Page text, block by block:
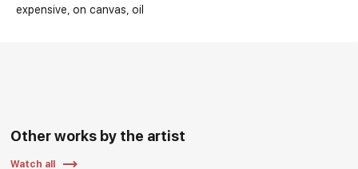
expensive on canvas oil
Other works by the artist
Watch all